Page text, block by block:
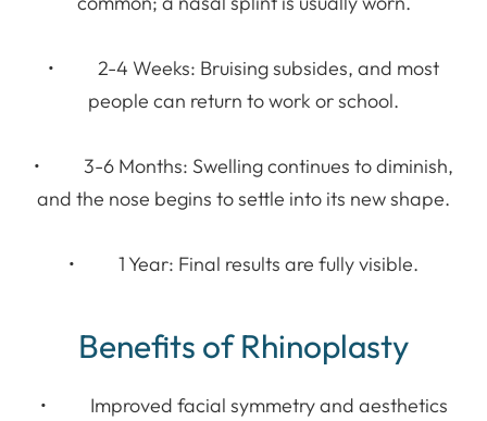
• 2-4 Weeks: Bruising subsides, and most
people can return to work or school.
• 3-6 Months: Swelling continues to diminish,
and the nose begins to settle into its new shape.
• 1 Year: Final results are fully visible.
Benefits of Rhinoplasty
• Improved facial symmetry and aesthetics